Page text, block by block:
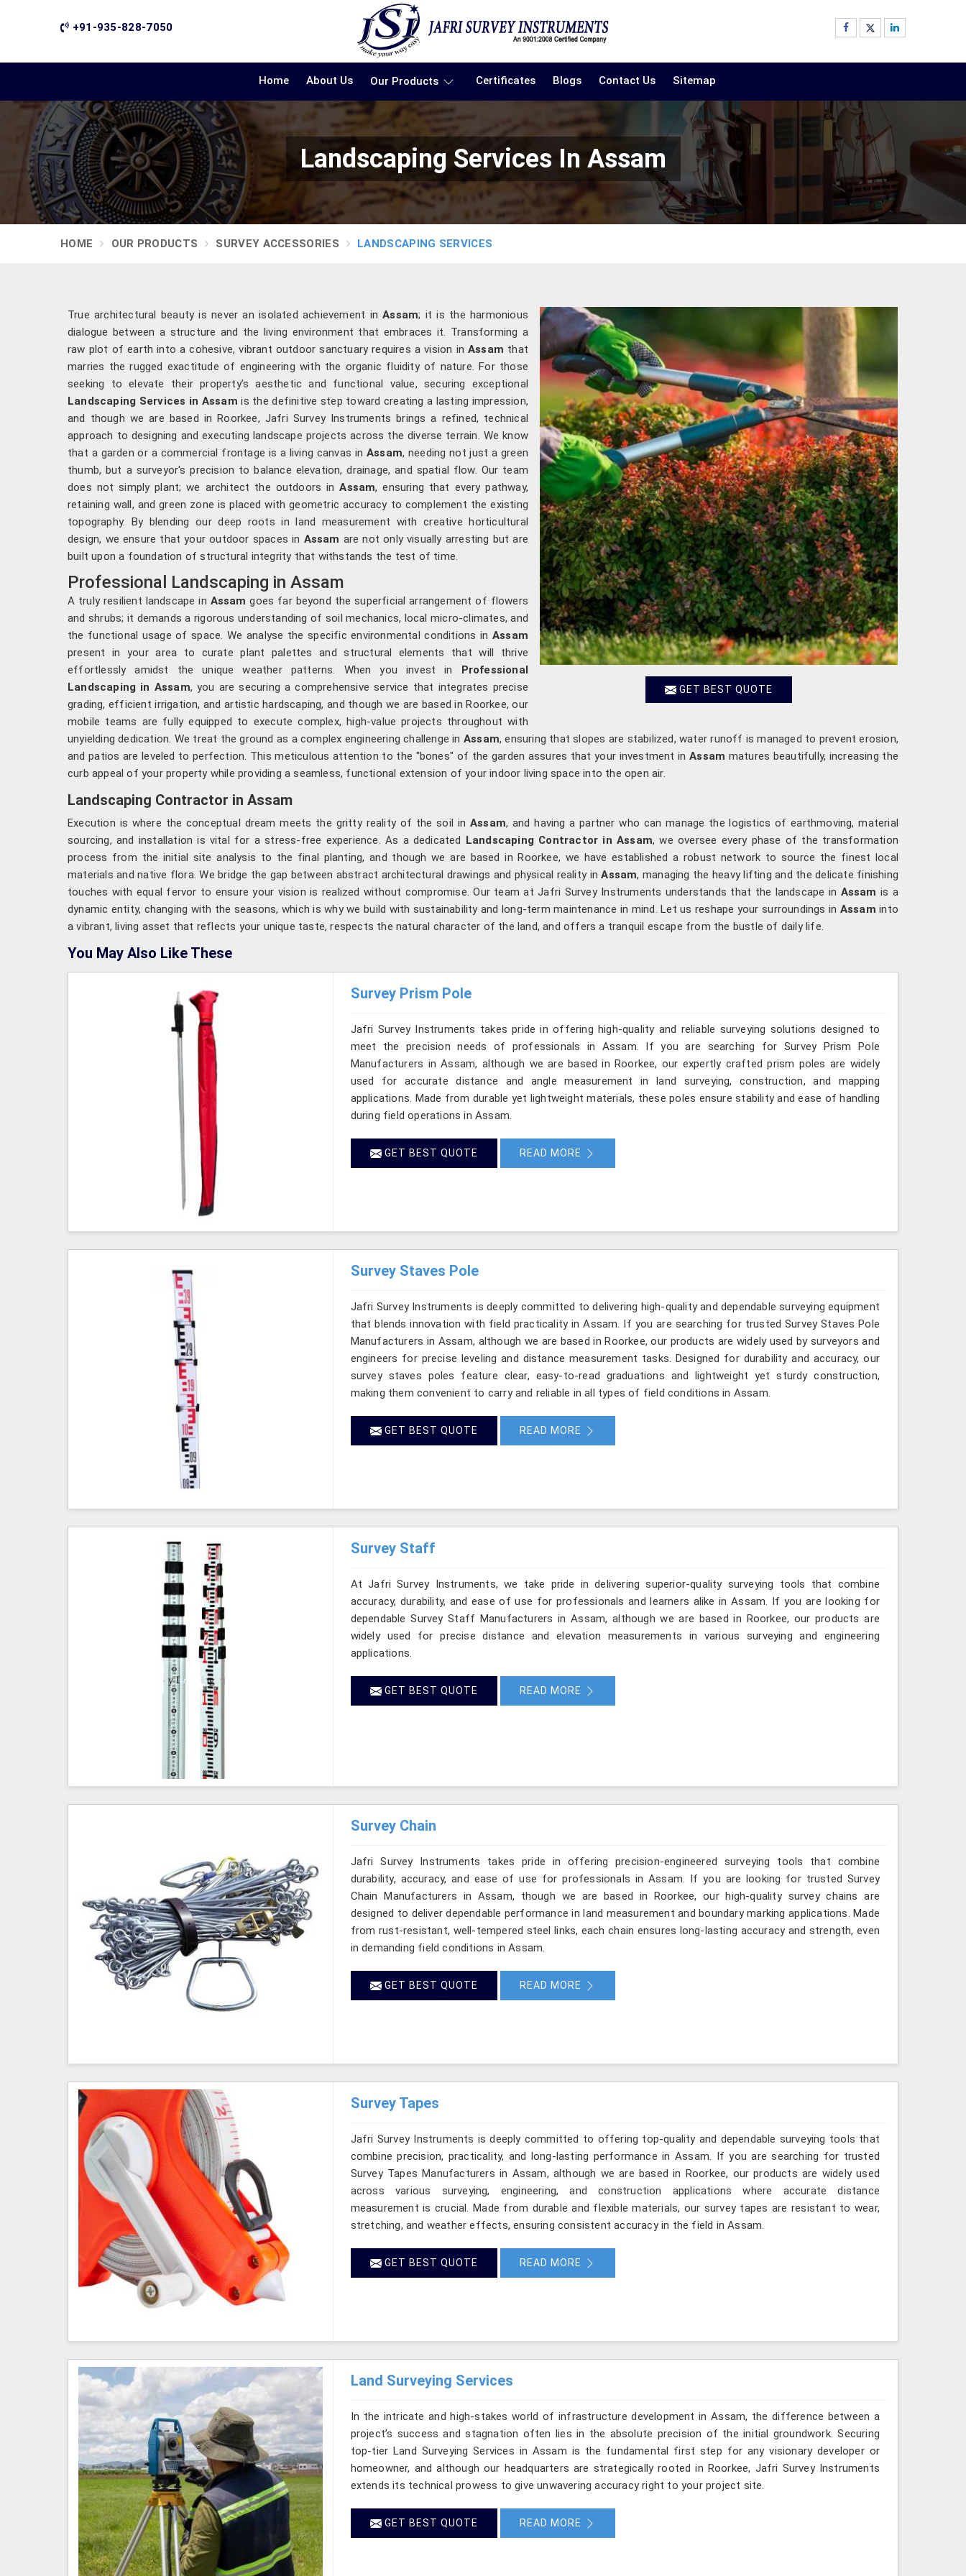
+91-935-828-7050
Home About Us Our Products Certificates Blogs Contact Us Sitemap
Landscaping Services In Assam
HOME OUR PRODUCTS SURVEY ACCESSORIES LANDSCAPING SERVICES
GET BEST QUOTE
True architectural beauty is never an isolated achievement inAssam; it is the harmonious
dialogue between a structure and the living environment that embraces it. Transforming a
raw plot of earth into a cohesive, vibrant outdoor sanctuary requires a vision inAssam that
marries the rugged exactitude of engineering with the organic fluidity of nature. For those
seeking to elevate their property’s aesthetic and functional value, securing exceptional
Landscaping Services in Assam is the definitive step toward creating a lasting impression,
and though we are based in Roorkee, Jafri Survey Instruments brings a refined, technical
approach to designing and executing landscape projects across the diverse terrain. We know
that a garden or a commercial frontage is a living canvas in Assam, needing not just a green
thumb, but a surveyor's precision to balance elevation, drainage, and spatial flow. Our team
does not simply plant; we architect the outdoors inAssam, ensuring that every pathway,
retaining wall, and green zone is placed with geometric accuracy to complement the existing
topography. By blending our deep roots in land measurement with creative horticultural
design, we ensure that your outdoor spaces in Assam are not only visually arresting but are
built upon a foundation of structural integrity that withstands the test of time.
Professional Landscaping in Assam
A truly resilient landscape in Assam goes far beyond the superficial arrangement of flowers
and shrubs; it demands a rigorous understanding of soil mechanics, local micro-climates, and
the functional usage of space. We analyse the specific environmental conditions in Assam
present in your area to curate plant palettes and structural elements that will thrive
effortlessly amidst the unique weather patterns. When you invest in Professional
Landscaping in Assam, you are securing a comprehensive service that integrates precise
grading, efficient irrigation, and artistic hardscaping, and though we are based in Roorkee, our
mobile teams are fully equipped to execute complex, high-value projects throughout with
unyielding dedication. We treat the ground as a complex engineering challenge in Assam, ensuring that slopes are stabilized, water runoff is managed to prevent erosion,
and patios are leveled to perfection. This meticulous attention to the "bones" of the garden assures that your investment inAssam matures beautifully, increasing the
curb appeal of your property while providing a seamless, functional extension of your indoor living space into the open air.
Landscaping Contractor in Assam
Execution is where the conceptual dream meets the gritty reality of the soil in Assam, and having a partner who can manage the logistics of earthmoving, material
sourcing, and installation is vital for a stress-free experience. As a dedicated Landscaping Contractor in Assam, we oversee every phase of the transformation
process from the initial site analysis to the final planting, and though we are based in Roorkee, we have established a robust network to source the finest local
materials and native flora. We bridge the gap between abstract architectural drawings and physical reality inAssam, managing the heavy lifting and the delicate finishing
touches with equal fervor to ensure your vision is realized without compromise. Our team at Jafri Survey Instruments understands that the landscape in Assam is a
dynamic entity, changing with the seasons, which is why we build with sustainability and long-term maintenance in mind. Let us reshape your surroundings in Assam into
a vibrant, living asset that reflects your unique taste, respects the natural character of the land, and offers a tranquil escape from the bustle of daily life.
You May Also Like These
Survey Prism Pole
Jafri Survey Instruments takes pride in offering high-quality and reliable surveying solutions designed to
meet the precision needs of professionals in Assam. If you are searching for Survey Prism Pole
Manufacturers in Assam, although we are based in Roorkee, our expertly crafted prism poles are widely
used for accurate distance and angle measurement in land surveying, construction, and mapping
applications. Made from durable yet lightweight materials, these poles ensure stability and ease of handling
during field operations in Assam.
GET BEST QUOTE READ MORE
Survey Staves Pole
Jafri Survey Instruments is deeply committed to delivering high-quality and dependable surveying equipment
that blends innovation with field practicality in Assam. If you are searching for trusted Survey Staves Pole
Manufacturers in Assam, although we are based in Roorkee, our products are widely used by surveyors and
engineers for precise leveling and distance measurement tasks. Designed for durability and accuracy, our
survey staves poles feature clear, easy-to-read graduations and lightweight yet sturdy construction,
making them convenient to carry and reliable in all types of field conditions in Assam.
GET BEST QUOTE READ MORE
Survey Staff
At Jafri Survey Instruments, we take pride in delivering superior-quality surveying tools that combine
accuracy, durability, and ease of use for professionals and learners alike in Assam. If you are looking for
dependable Survey Staff Manufacturers in Assam, although we are based in Roorkee, our products are
widely used for precise distance and elevation measurements in various surveying and engineering
applications.
GET BEST QUOTE READ MORE
Survey Chain
Jafri Survey Instruments takes pride in offering precision-engineered surveying tools that combine
durability, accuracy, and ease of use for professionals in Assam. If you are looking for trusted Survey
Chain Manufacturers in Assam, though we are based in Roorkee, our high-quality survey chains are
designed to deliver dependable performance in land measurement and boundary marking applications. Made
from rust-resistant, well-tempered steel links, each chain ensures long-lasting accuracy and strength, even
in demanding field conditions in Assam.
GET BEST QUOTE READ MORE
Survey Tapes
Jafri Survey Instruments is deeply committed to offering top-quality and dependable surveying tools that
combine precision, practicality, and long-lasting performance in Assam. If you are searching for trusted
Survey Tapes Manufacturers in Assam, although we are based in Roorkee, our products are widely used
across various surveying, engineering, and construction applications where accurate distance
measurement is crucial. Made from durable and flexible materials, our survey tapes are resistant to wear,
stretching, and weather effects, ensuring consistent accuracy in the field in Assam.
GET BEST QUOTE READ MORE
Land Surveying Services
In the intricate and high-stakes world of infrastructure development in Assam, the difference between a
project’s success and stagnation often lies in the absolute precision of the initial groundwork. Securing
top-tier Land Surveying Services in Assam is the fundamental first step for any visionary developer or
homeowner, and although our headquarters are strategically rooted in Roorkee, Jafri Survey Instruments
extends its technical prowess to give unwavering accuracy right to your project site.
GET BEST QUOTE READ MORE